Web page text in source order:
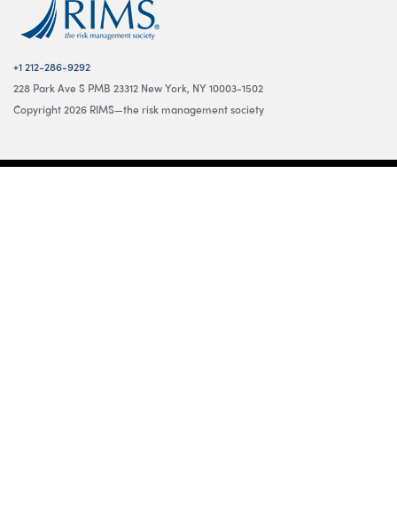
+1 212-286-9292
228 Park Ave S PMB 23312 New York, NY 10003-1502
Copyright 2026 RIMS—the risk management society